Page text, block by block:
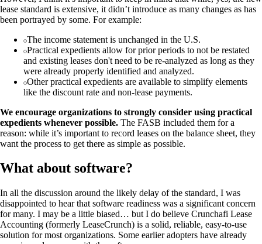
lease standard is extensive, it didn’t introduce as many changes as has
been portrayed by some. For example:
The income statement is unchanged in the U.S.
Practical expedients allow for prior periods to not be restated
and existing leases don't need to be re-analyzed as long as they
were already properly identified and analyzed.
Other practical expedients are available to simplify elements
like the discount rate and non-lease payments.
We encourage organizations to strongly consider using practical
expedients whenever possible. The FASB included them for a
reason: while it’s important to record leases on the balance sheet, they
want the process to get there as simple as possible.
What about software?
In all the discussion around the likely delay of the standard, I was
disappointed to hear that software readiness was a significant concern
for many. I may be a little biased… but I do believe Crunchafi Lease
Accounting (formerly LeaseCrunch) is a solid, reliable, easy-to-use
solution for most organizations. Some earlier adopters have already